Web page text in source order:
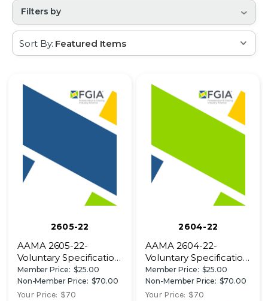
Filters by
Sort By:
2605-22
AAMA 2605-22-
Voluntary Specification,
Performance
Requirements and
Test Procedures for
Member Price: $25.00
Non-Member Price: $70.00
Your Price: $70
2604-22
AAMA 2604-22-
Voluntary Specification,
Performance
Requirements and
Test Procedures for
Member Price: $25.00
Non-Member Price: $70.00
Your Price: $70